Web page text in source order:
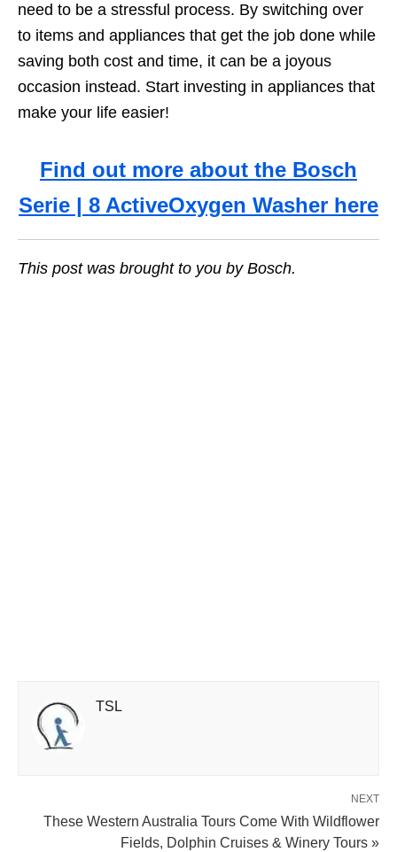
need to be a stressful process. By switching over
to items and appliances that get the job done while
saving both cost and time, it can be a joyous
occasion instead. Start investing in appliances that
make your life easier!
Find out more about the Bosch
Serie | 8 ActiveOxygen Washer here
This post was brought to you by Bosch.
TSL
NEXT
These Western Australia Tours Come With Wildflower
Fields, Dolphin Cruises & Winery Tours »